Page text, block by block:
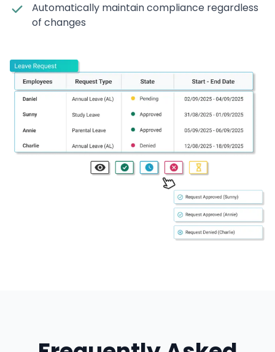
Automatically maintain compliance regardless
of changes